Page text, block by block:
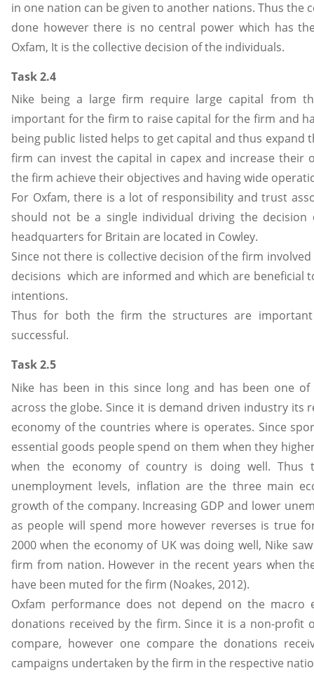
in one nation can be given to another nations. Thus the
done however there is no central power which has
Oxfam, It is the collective decision of the individuals.
Task 2.4
Nike being a large firm require large capital from
important for the firm to raise capital for the firm and
being public listed helps to get capital and thus expand
firm can invest the capital in capex and increase their
the firm achieve their objectives and having wide
For Oxfam, there is a lot of responsibility and trust
should not be a single individual driving the
headquarters for Britain are located in Cowley.
Since not there is collective decision of the firm
decisions which are informed and which are beneficial
intentions.
Thus for both the firm the structures are
successful.
Task 2.5
Nike has been in this since long and has been one
across the globe. Since it is demand driven industry its
economy of the countries where is operates. Since
essential goods people spend on them when they
when the economy of country is doing well.
unemployment levels, inflation are the three main
growth of the company. Increasing GDP and lower
as people will spend more however reverses is true
2000 when the economy of UK was doing well, Nike
firm from nation. However in the recent years when
have been muted for the firm (Noakes, 2012).
Oxfam performance does not depend on the
donations received by the firm. Since it is a non-profit
compare, however one compare the donations
campaigns undertaken by the firm in the respective